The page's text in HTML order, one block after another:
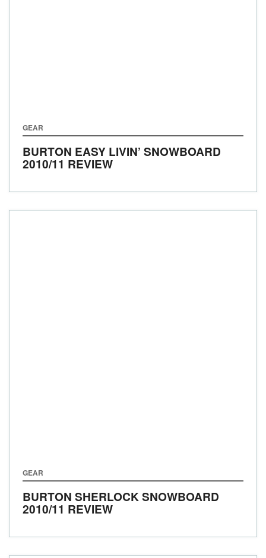
GEAR
BURTON EASY LIVIN’ SNOWBOARD
2010/11 REVIEW
GEAR
BURTON SHERLOCK SNOWBOARD
2010/11 REVIEW